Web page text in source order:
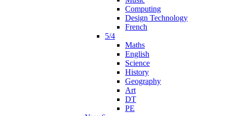
Computing
Design Technology
French
5/4
Maths
English
Science
History
Geography
Art
DT
PE